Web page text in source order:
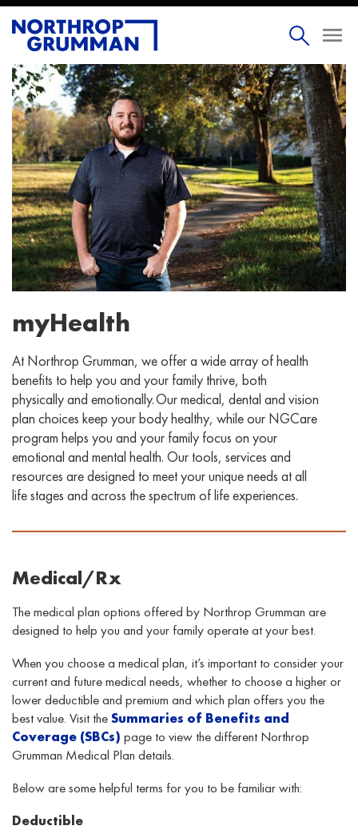
myHealth
At Northrop Grumman, we offer a wide array of health
benefits to help you and your family thrive, both
physically and emotionally. Our medical, dental and vision
plan choices keep your body healthy, while our NGCare
program helps you and your family focus on your
emotional and mental health. Our tools, services and
resources are designed to meet your unique needs at all
life stages and across the spectrum of life experiences.
Medical/Rx
The medical plan options offered by Northrop Grumman are
designed to help you and your family operate at your best.
When you choose a medical plan, it’s important to consider your
current and future medical needs, whether to choose a higher or
lower deductible and premium and which plan offers you the
best value. Visit theSummaries of Benefits and
Coverage (SBCs) page to view thedifferent Northrop
Grumman Medical Plan details.
Below are some helpful terms for you to be familiar with:
Deductible